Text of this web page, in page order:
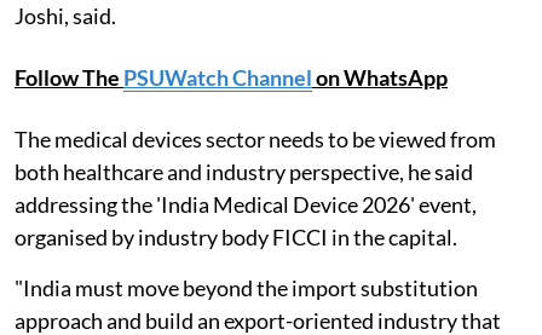
Joshi, said.
Follow The PSUWatch Channelon WhatsApp
The medical devices sector needs to be viewed from
both healthcare and industry perspective, he said
addressing the 'India Medical Device 2026' event,
organised by industry body FICCI in the capital.
"India must move beyond the import substitution
approach and build an export-oriented industry that